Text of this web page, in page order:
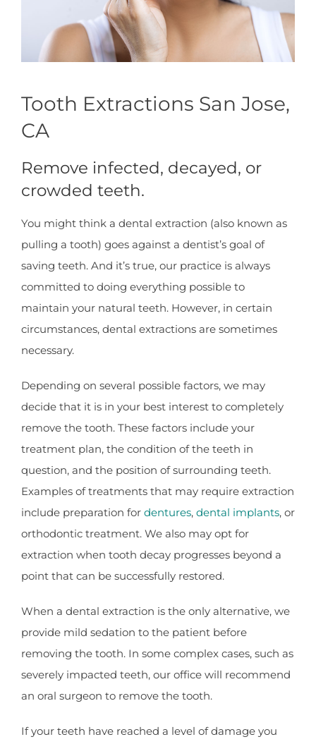
Tooth Extractions San Jose,
CA
Remove infected, decayed, or
crowded teeth.
You might think a dental extraction (also known as
pulling a tooth) goes against a dentist’s goal of
saving teeth. And it’s true, our practice is always
committed to doing everything possible to
maintain your natural teeth. However, in certain
circumstances, dental extractions are sometimes
necessary.
Depending on several possible factors, we may
decide that it is in your best interest to completely
remove the tooth. These factors include your
treatment plan, the condition of the teeth in
question, and the position of surrounding teeth.
Examples of treatments that may require extraction
include preparation for dentures, dental implants, or
orthodontic treatment. We also may opt for
extraction when tooth decay progresses beyond a
point that can be successfully restored.
When a dental extraction is the only alternative, we
provide mild sedation to the patient before
removing the tooth. In some complex cases, such as
severely impacted teeth, our office will recommend
an oral surgeon to remove the tooth.
If your teeth have reached a level of damage you